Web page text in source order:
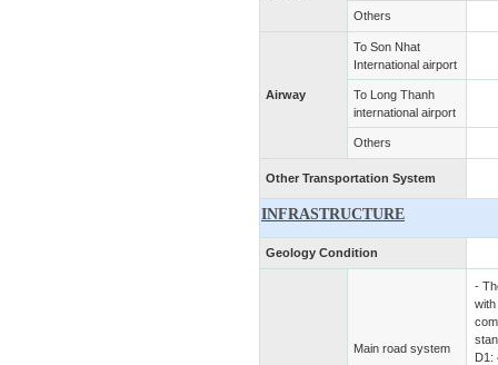
Others
Airway
To Son Nhat
International airport
To Long Thanh
international airport
Others
Other Transportation System
INFRASTRUCTURE
Geology Condition
Main road system
-
with
D1: